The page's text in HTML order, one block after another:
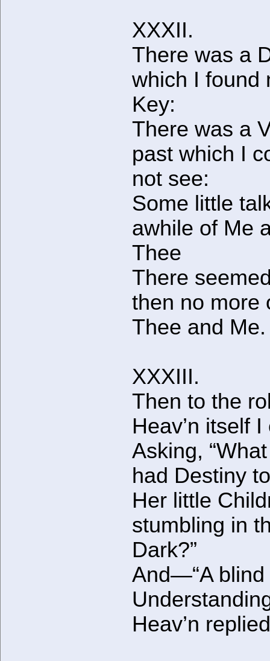
XXXII.
There was a
which I found
Key:
There was a
past which I
not see:
Some little
awhile of Me
Thee
There
then no more
Thee and Me.
XXXIII.
Then to the
Heav’n itself
Asking,
had Destiny
Her little
stumbling in
Dark?”
And—“A blind
Heav’n